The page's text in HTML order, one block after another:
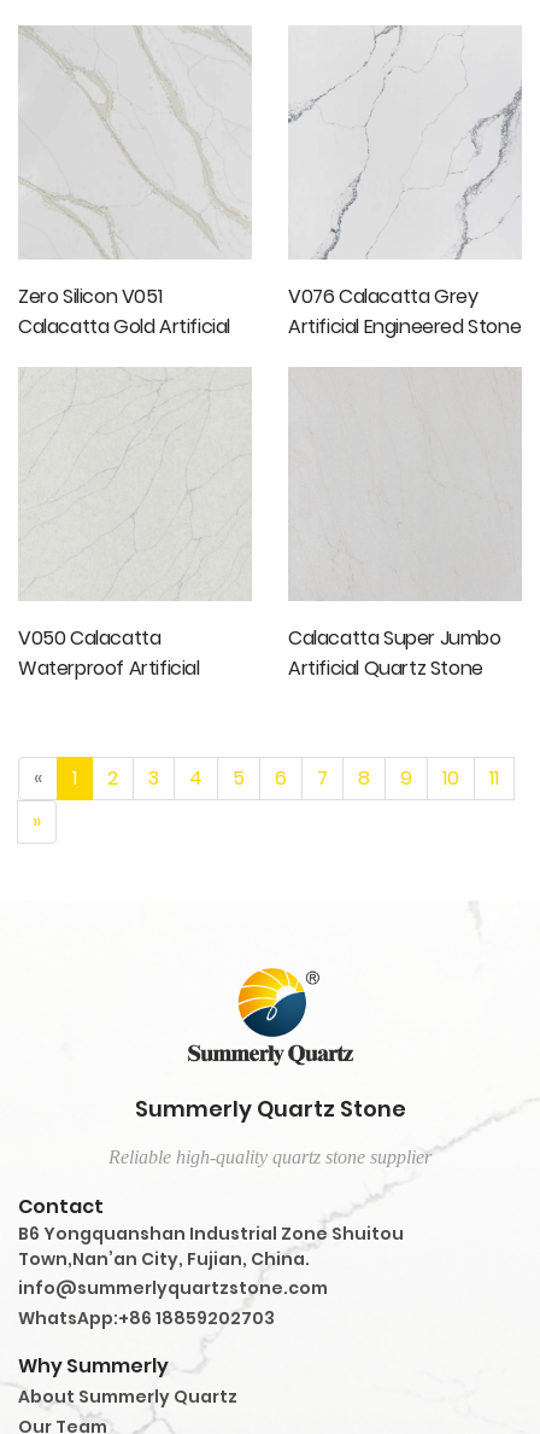
Zero Silicon V051
Calacatta Gold Artificial
V076 Calacatta Grey
Artificial Engineered Stone
V050 Calacatta
Waterproof Artificial
Calacatta Super Jumbo
Artificial Quartz Stone
« 1 2 3 4 5 6 7 8 9 10
11
»
Summerly Quartz Stone
Reliable high-quality quartz stone supplier
Contact
B6 Yongquanshan Industrial Zone Shuitou
Town,Nan’an City, Fujian, China.
info@summerlyquartzstone.com
WhatsApp:+86 18859202703
Why Summerly
About Summerly Quartz
Our Team